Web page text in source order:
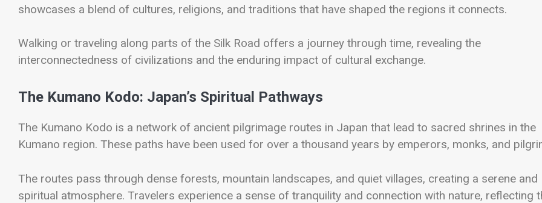
showcases a blend of cultures, religions, and traditions that have shaped the regions it connects.
Walking or traveling along parts of the Silk Road offers a journey through time, revealing the
interconnectedness of civilizations and the enduring impact of cultural exchange.
The Kumano Kodo: Japan’s Spiritual Pathways
The Kumano Kodo is a network of ancient pilgrimage routes in Japan that lead to sacred shrines in the
Kumano region. These paths have been used for over a thousand years by emperors, monks, and
The routes pass through dense forests, mountain landscapes, and quiet villages, creating a serene and
spiritual atmosphere. Travelers experience a sense of tranquility and connection with nature, reflecting